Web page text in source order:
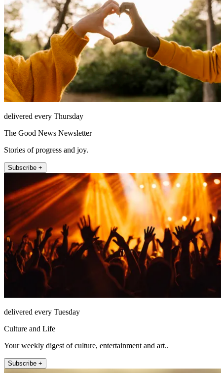
delivered every Thursday
The Good News Newsletter
Stories of progress and joy.
Subscribe +
delivered every Tuesday
Culture and Life
Your weekly digest of culture, entertainment and art..
Subscribe +